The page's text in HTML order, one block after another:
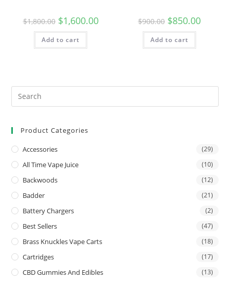
$1,800.00 $1,600.00
Add to cart
$900.00 $850.00
Add to cart
Product Categories
Accessories (29)
All Time Vape Juice (10)
Backwoods (12)
Badder (21)
Battery Chargers (2)
Best Sellers (47)
Brass Knuckles Vape Carts (18)
Cartridges (17)
CBD Gummies And Edibles (13)